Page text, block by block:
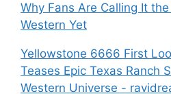
Why Fans Are Calling It
Western Yet
Yellowstone 6666 First
Teases Epic Texas Ranch
Western Universe -